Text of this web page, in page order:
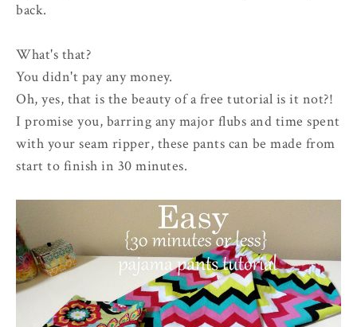
back.
What's that?
You didn't pay any money.
Oh, yes, that is the beauty of a free tutorial is it not?!
I promise you, barring any major flubs and time spent
with your seam ripper, these pants can be made from
start to finish in 30 minutes.